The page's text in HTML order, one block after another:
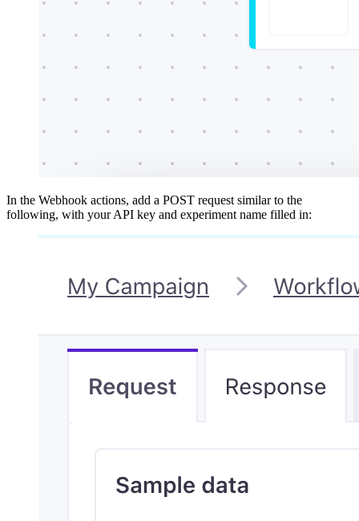
In the Webhook actions, add a POST request similar to the
following, with your API key and experiment name filled in: